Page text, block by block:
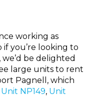
working as
you’re looking to
be delighted
large units to rent
Pagnell, which
Unit NP149, Unit